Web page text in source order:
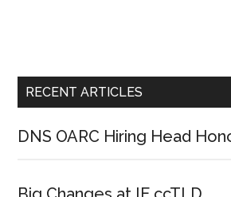
RECENT ARTICLES
DNS OARC Hiring Head